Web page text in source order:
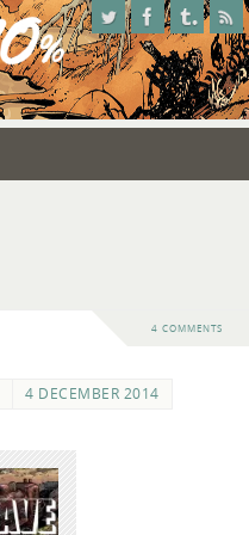
4 COMMENTS
4 DECEMBER 2014